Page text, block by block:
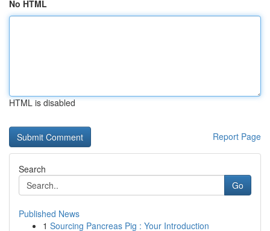
No HTML
HTML is disabled
Report Page
Search
Go
Published News
1 Sourcing Pancreas Pig : Your Introduction